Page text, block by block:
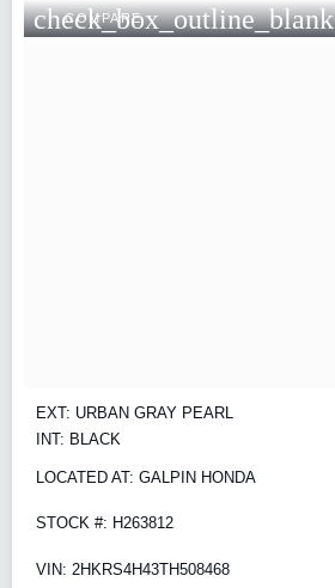
check_box_outline_blank
COMPARE
EXT: URBAN GRAY PEARL
INT: BLACK
LOCATED AT: GALPIN HONDA
STOCK #: H263812
VIN: 2HKRS4H43TH508468